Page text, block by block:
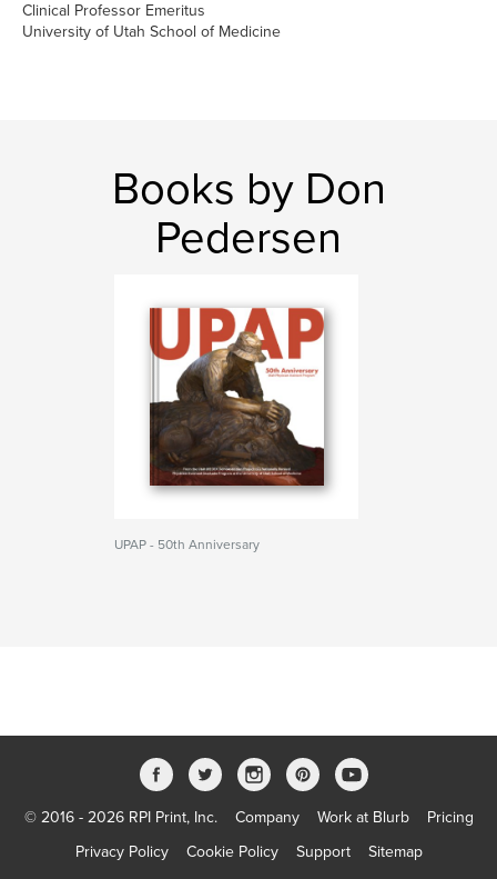
Clinical Professor Emeritus
University of Utah School of Medicine
Books by Don
Pedersen
UPAP - 50th Anniversary
© 2016 - 2026 RPI Print, Inc. Company Work at Blurb
Pricing
Privacy Policy
Cookie Policy Support Sitemap